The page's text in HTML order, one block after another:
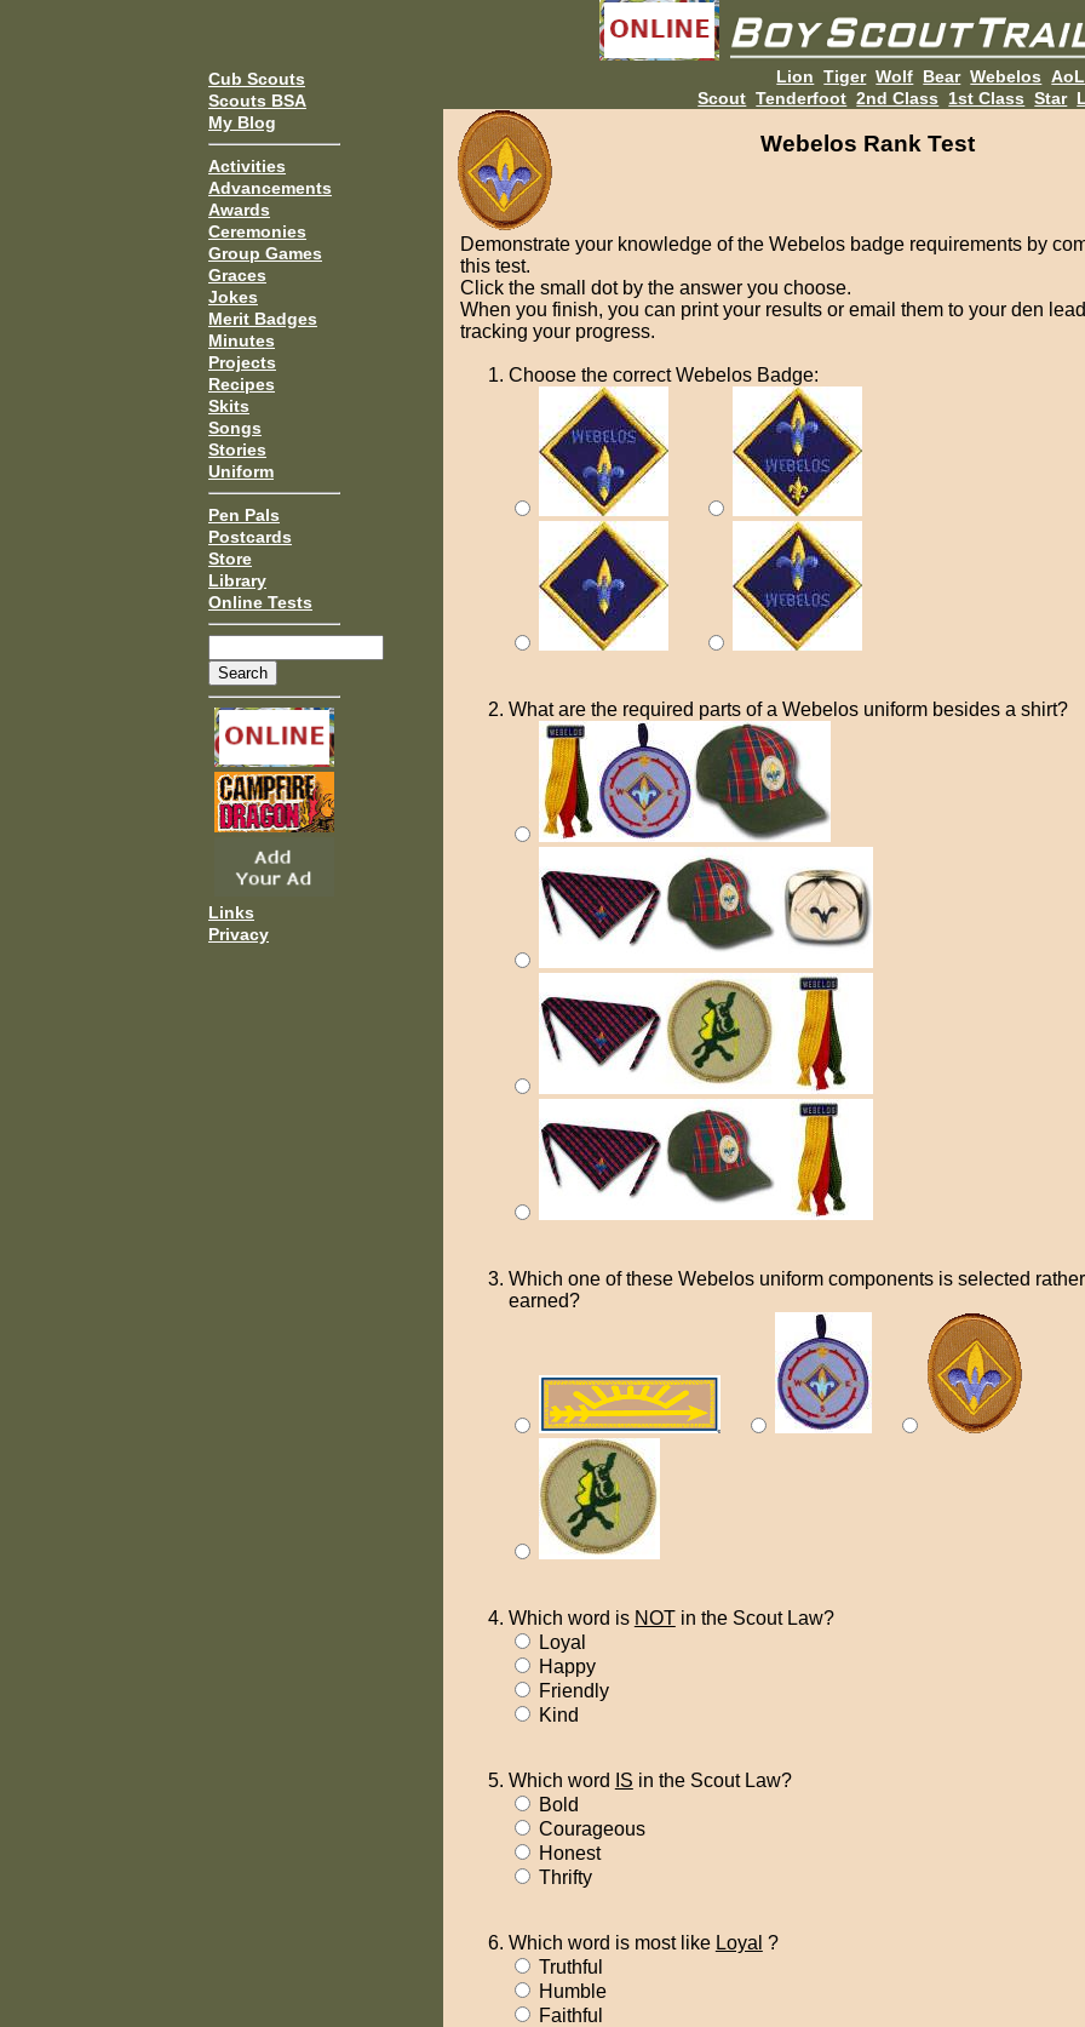
Cub Scouts
Scouts BSA
My Blog
Activities
Advancements
Awards
Ceremonies
Group Games
Graces
Jokes
Merit Badges
Minutes
Projects
Recipes
Skits
Songs
Stories
Uniform
Pen Pals
Postcards
Store
Library
Online Tests
Links
Privacy
Lion Tiger Wolf Bear Webelos AoL
Scout Tenderfoot 2nd Class 1st Class Star
Webelos Rank Test
Demonstrate your knowledge of the Webelos badge requirements by
this test.
Click the small dot by the answer you choose.
When you finish, you can print your results or email them to your den
tracking your progress.
Choose the correct Webelos Badge:
What are the required parts of a Webelos uniform besides a shirt?
Which one of these Webelos uniform components is selected
earned?
Which word is NOTin the Scout Law?
Loyal
Happy
Friendly
Kind
Which word IS in the Scout Law?
Bold
Courageous
Honest
Thrifty
Which word is most like Loyal ?
Truthful
Humble
Faithful